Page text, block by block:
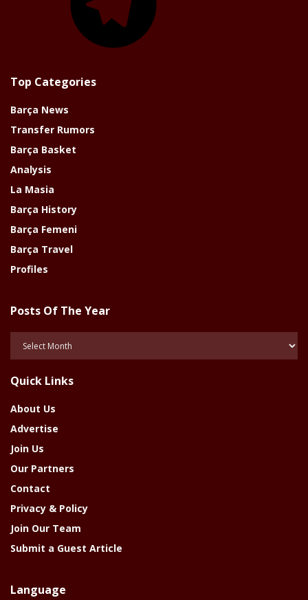
Top Categories
Barça News
Transfer Rumors
Barça Basket
Analysis
La Masia
Barça History
Barça Femeni
Barça Travel
Profiles
Posts Of The Year
Year
Quick Links
About Us
Advertise
Join Us
Our Partners
Contact
Privacy & Policy
Join Our Team
Submit a Guest Article
Language